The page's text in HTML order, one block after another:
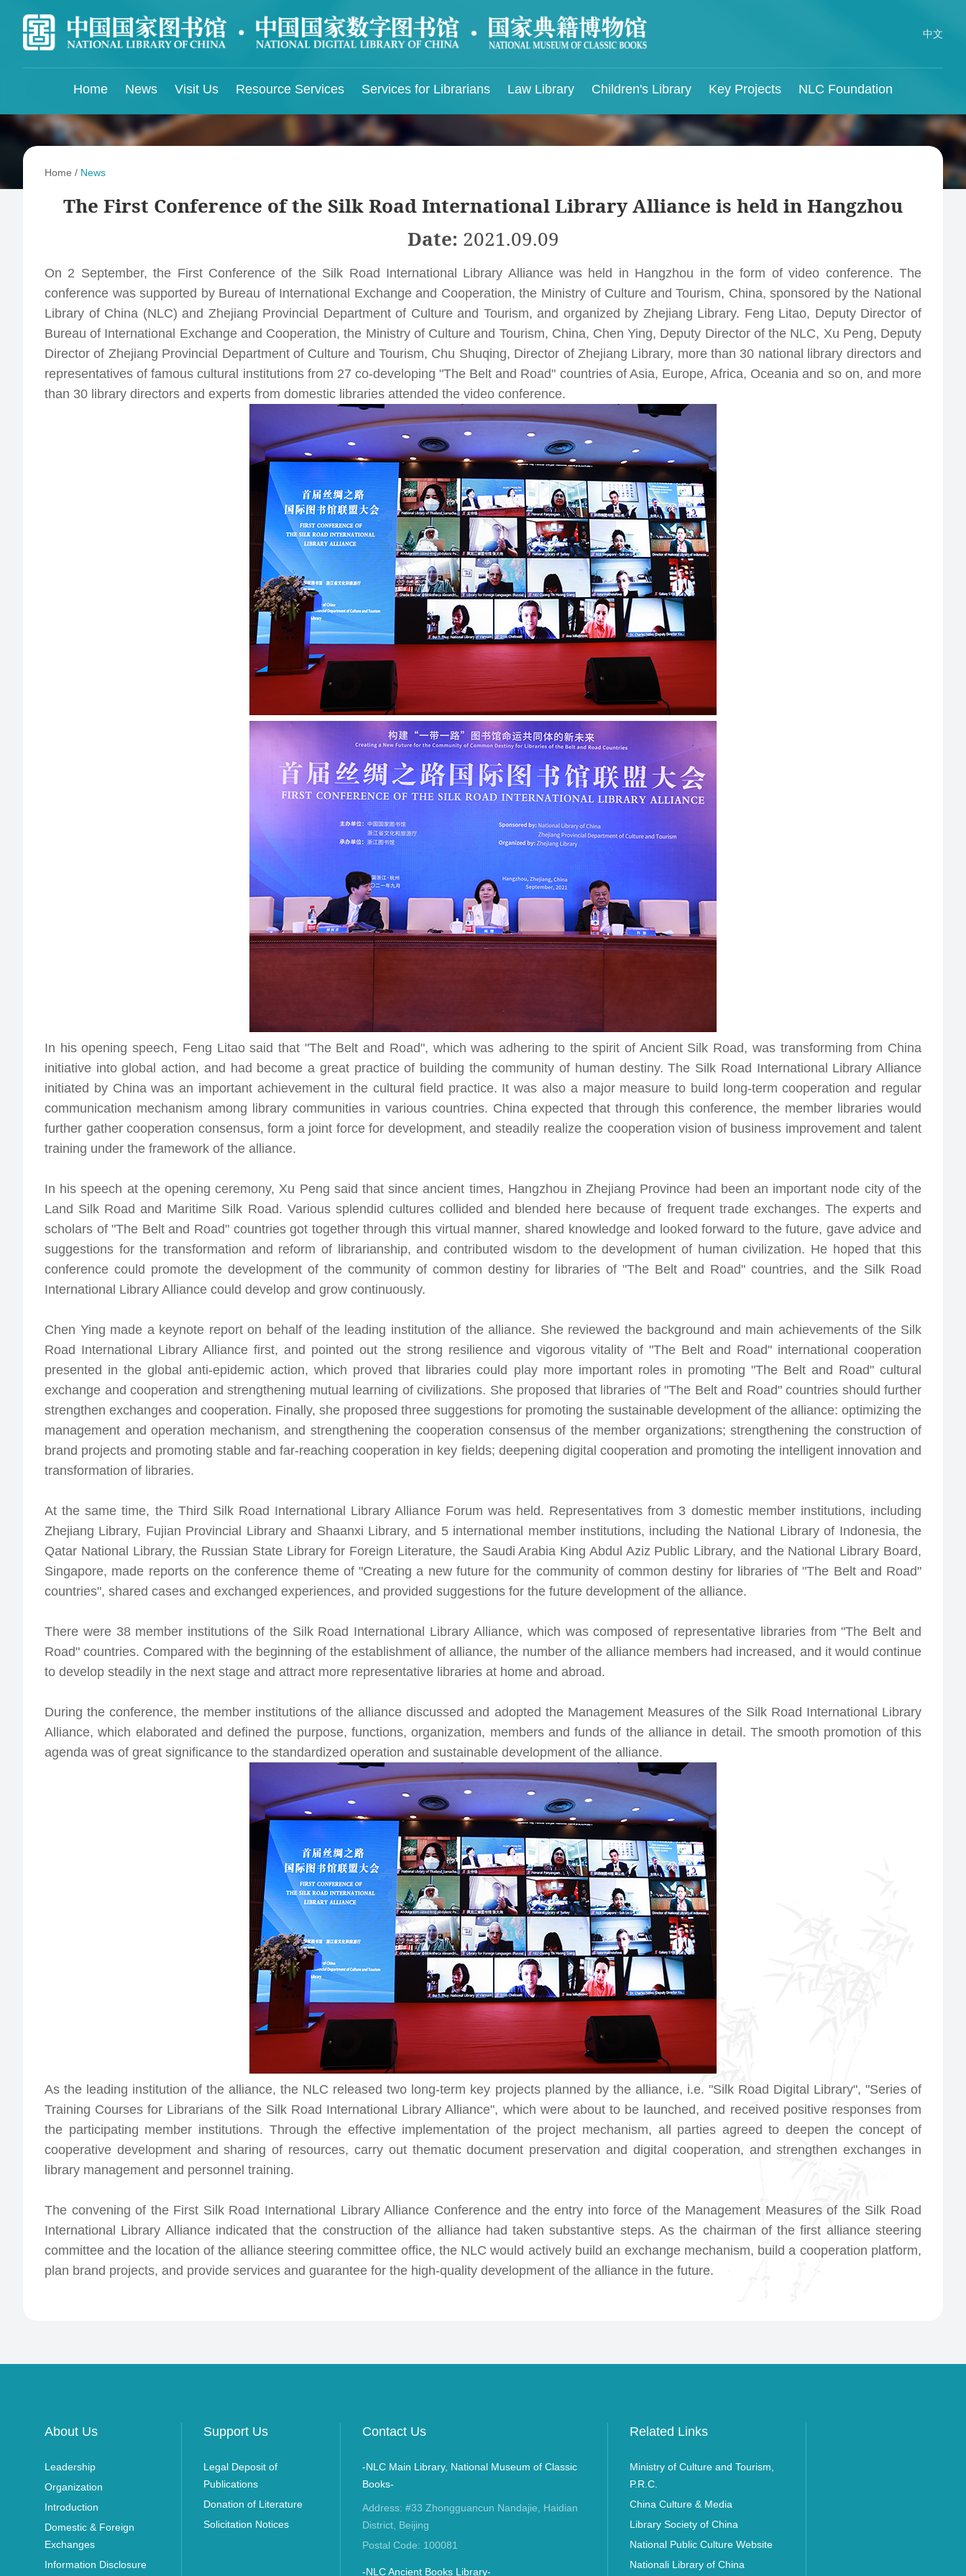
中文
Home News Visit Us
Library Services
Registration
NLC Collections
Library Location Rules and Regulations
Children's Library
Juvenile Visitors
Civilized Reader Convention
Reading and Lending
Resource Services
Digital Resources
Featured Resources
OPAC
Resources Recommendation
Wenjin Classics Reading
Weekly Database Highlights
Books & Journals Recommendation
Wenjin Books
Knowledge Service
Intelligent QA
Audio-visual Knowledge Service Platform
The Classic of Mountains and Rivers
Knowledge Database
Services for Special Groups
China Digital Library for People with Disabilities
Themed Resources
Chinese Genealogy Online
Chinese Studies Center of National Library of
China
International Organizations and Foreign
Governments Publications Web Resources
Integration Service Platform
The Silk Road Digital Library
National Foreign Literature Sharing Platform
Libraries and Publishers
Services for Librarians
Library Community
China National Microfilming Center for Library
Online Library Cataloging Center
Conference on Cooperative Development and
Sharing of Chinese Resources
NLC Scientific Research Support Platform
Chinese Library Classification Editorial
National Technical Committee for Library
Standardization
International Exchange and Donation of
NLC Web Archiving and Conservation
IFLA & NLC NLC Journals
Journal of the National Library of China
Law Library Children's Library Key Projects
China Ancient Books
Preservation Project
Documents Preservation
Hundred Classics of
Chinese Traditional
Culture
National Smart Library
System
Project
National Digital Library
Project
NLC Foundation
Home / News
The First Conference of the Silk Road International Library Alliance is held in Hangzhou
Date: 2021.09.09
On 2 September, the First Conference of the Silk Road International Library Alliance was held in Hangzhou in the form of video conference. The
conference was supported by Bureau of International Exchange and Cooperation, the Ministry of Culture and Tourism, China, sponsored by the National
Library of China (NLC) and Zhejiang Provincial Department of Culture and Tourism, and organized by Zhejiang Library. Feng Litao, Deputy Director of
Bureau of International Exchange and Cooperation, the Ministry of Culture and Tourism, China, Chen Ying, Deputy Director of the NLC, Xu Peng, Deputy
Director of Zhejiang Provincial Department of Culture and Tourism, Chu Shuqing, Director of Zhejiang Library, more than 30 national library directors and
representatives of famous cultural institutions from 27 co-developing "The Belt and Road" countries of Asia, Europe, Africa, Oceania and so on, and more
than 30 library directors and experts from domestic libraries attended the video conference.
In his opening speech, Feng Litao said that "The Belt and Road", which was adhering to the spirit of Ancient Silk Road, was transforming from China
initiative into global action, and had become a great practice of building the community of human destiny. The Silk Road International Library Alliance
initiated by China was an important achievement in the cultural field practice. It was also a major measure to build long-term cooperation and regular
communication mechanism among library communities in various countries. China expected that through this conference, the member libraries would
further gather cooperation consensus, form a joint force for development, and steadily realize the cooperation vision of business improvement and talent
training under the framework of the alliance.
In his speech at the opening ceremony, Xu Peng said that since ancient times, Hangzhou in Zhejiang Province had been an important node city of the
Land Silk Road and Maritime Silk Road. Various splendid cultures collided and blended here because of frequent trade exchanges. The experts and
scholars of "The Belt and Road" countries got together through this virtual manner, shared knowledge and looked forward to the future, gave advice and
suggestions for the transformation and reform of librarianship, and contributed wisdom to the development of human civilization. He hoped that this
conference could promote the development of the community of common destiny for libraries of "The Belt and Road" countries, and the Silk Road
International Library Alliance could develop and grow continuously.
Chen Ying made a keynote report on behalf of the leading institution of the alliance. She reviewed the background and main achievements of the Silk
Road International Library Alliance first, and pointed out the strong resilience and vigorous vitality of "The Belt and Road" international cooperation
presented in the global anti-epidemic action, which proved that libraries could play more important roles in promoting "The Belt and Road" cultural
exchange and cooperation and strengthening mutual learning of civilizations. She proposed that libraries of "The Belt and Road" countries should further
strengthen exchanges and cooperation. Finally, she proposed three suggestions for promoting the sustainable development of the alliance: optimizing the
management and operation mechanism, and strengthening the cooperation consensus of the member organizations; strengthening the construction of
brand projects and promoting stable and far-reaching cooperation in key fields; deepening digital cooperation and promoting the intelligent innovation and
transformation of libraries.
At the same time, the Third Silk Road International Library Alliance Forum was held. Representatives from 3 domestic member institutions, including
Zhejiang Library, Fujian Provincial Library and Shaanxi Library, and 5 international member institutions, including the National Library of Indonesia, the
Qatar National Library, the Russian State Library for Foreign Literature, the Saudi Arabia King Abdul Aziz Public Library, and the National Library Board,
Singapore, made reports on the conference theme of "Creating a new future for the community of common destiny for libraries of "The Belt and Road"
countries", shared cases and exchanged experiences, and provided suggestions for the future development of the alliance.
There were 38 member institutions of the Silk Road International Library Alliance, which was composed of representative libraries from "The Belt and
Road" countries. Compared with the beginning of the establishment of alliance, the number of the alliance members had increased, and it would continue
to develop steadily in the next stage and attract more representative libraries at home and abroad.
During the conference, the member institutions of the alliance discussed and adopted the Management Measures of the Silk Road International Library
Alliance, which elaborated and defined the purpose, functions, organization, members and funds of the alliance in detail. The smooth promotion of this
agenda was of great significance to the standardized operation and sustainable development of the alliance.
As the leading institution of the alliance, the NLC released two long-term key projects planned by the alliance, i.e. "Silk Road Digital Library", "Series of
Training Courses for Librarians of the Silk Road International Library Alliance", which were about to be launched, and received positive responses from
the participating member institutions. Through the effective implementation of the project mechanism, all parties agreed to deepen the concept of
cooperative development and sharing of resources, carry out thematic document preservation and digital cooperation, and strengthen exchanges in
library management and personnel training.
The convening of the First Silk Road International Library Alliance Conference and the entry into force of the Management Measures of the Silk Road
International Library Allianceindicated that the construction of the alliance had taken substantive steps. As the chairman of the first alliance steering
committee and the location of the alliance steering committee office, the NLC would actively build an exchange mechanism, build a cooperation platform,
plan brand projects, and provide services and guarantee for the high-quality development of the alliance in the future.
About Us
Leadership
Organization
Introduction
Domestic & Foreign
Exchanges
Information Disclosure
Support Us
Legal Deposit of
Publications
Donation of Literature
Solicitation Notices
Contact Us
-NLC Main Library, National Museum of Classic
Books-
Address: #33 Zhongguancun Nandajie, Haidian
District, Beijing
Postal Code: 100081
-NLC Ancient Books Library-
Related Links
Ministry of Culture and Tourism,
P.R.C.
China Culture & Media
Library Society of China
National Public Culture Website
Nationali Library of China